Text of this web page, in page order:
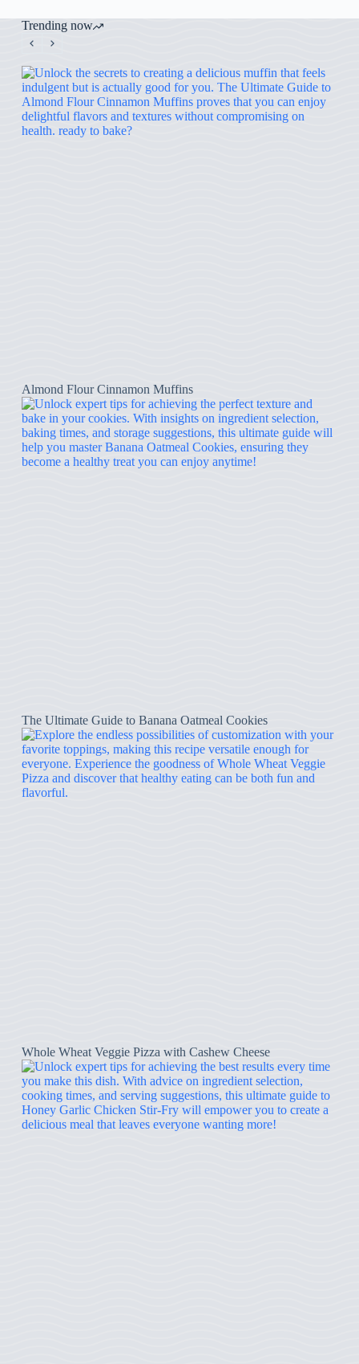
Trending now
Almond Flour Cinnamon Muffins
The Ultimate Guide to Banana Oatmeal Cookies
Whole Wheat Veggie Pizza with Cashew Cheese